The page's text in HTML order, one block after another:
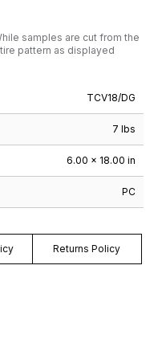
samples are cut from the
pattern as displayed
TCV18/DG
7 lbs
6.00 × 18.00 in
PC
Returns Policy